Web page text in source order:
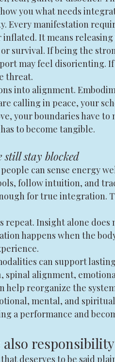
you what needs
Every manifestation
inflated. It means
survival. If being the
may feel disorienting.
threat.
into alignment.
calling in peace, your
your boundaries have
to become tangible.
still stay blocked
can sense energy
follow intuition, and
for true integration.
repeat. Insight alone
happens when the
can support
, spinal alignment,
help reorganize the
mental, and
a performance and
responsibility
deserves to be said